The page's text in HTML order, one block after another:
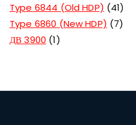
Type 6844 (Old HDP)
41
Type 6860 (New HDP)
7
ДВ 3900 1